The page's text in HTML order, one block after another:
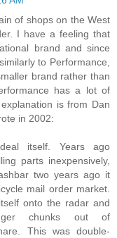
of shops on the West
I have a feeling that
brand and since
to Performance,
brand rather than
has a lot of
is from Dan
in 2002:
itself. Years ago
parts inexpensively,
two years ago it
mail order market.
onto the radar and
chunks out of
This was double-